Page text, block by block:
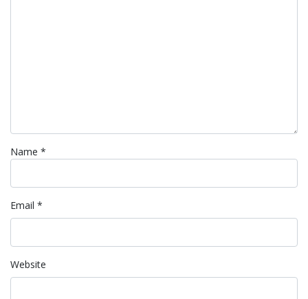
Name *
Email *
Website